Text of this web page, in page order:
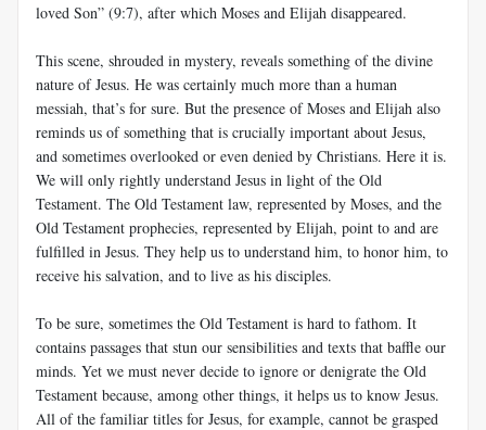
loved Son” (9:7), after which Moses and Elijah disappeared.
This scene, shrouded in mystery, reveals something of the divine
nature of Jesus. He was certainly much more than a human
messiah, that’s for sure. But the presence of Moses and Elijah also
reminds us of something that is crucially important about Jesus,
and sometimes overlooked or even denied by Christians. Here it is.
We will only rightly understand Jesus in light of the Old
Testament. The Old Testament law, represented by Moses, and the
Old Testament prophecies, represented by Elijah, point to and are
fulfilled in Jesus. They help us to understand him, to honor him, to
receive his salvation, and to live as his disciples.
To be sure, sometimes the Old Testament is hard to fathom. It
contains passages that stun our sensibilities and texts that baffle our
minds. Yet we must never decide to ignore or denigrate the Old
Testament because, among other things, it helps us to know Jesus.
All of the familiar titles for Jesus, for example, cannot be grasped